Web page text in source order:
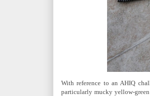
With reference to an AHIQ
particularly mucky yellow-